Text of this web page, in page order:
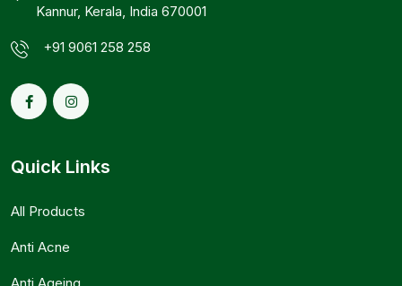
Kannur, Kerala, India 670001
+91 9061 258 258
Quick Links
All Products
Anti Acne